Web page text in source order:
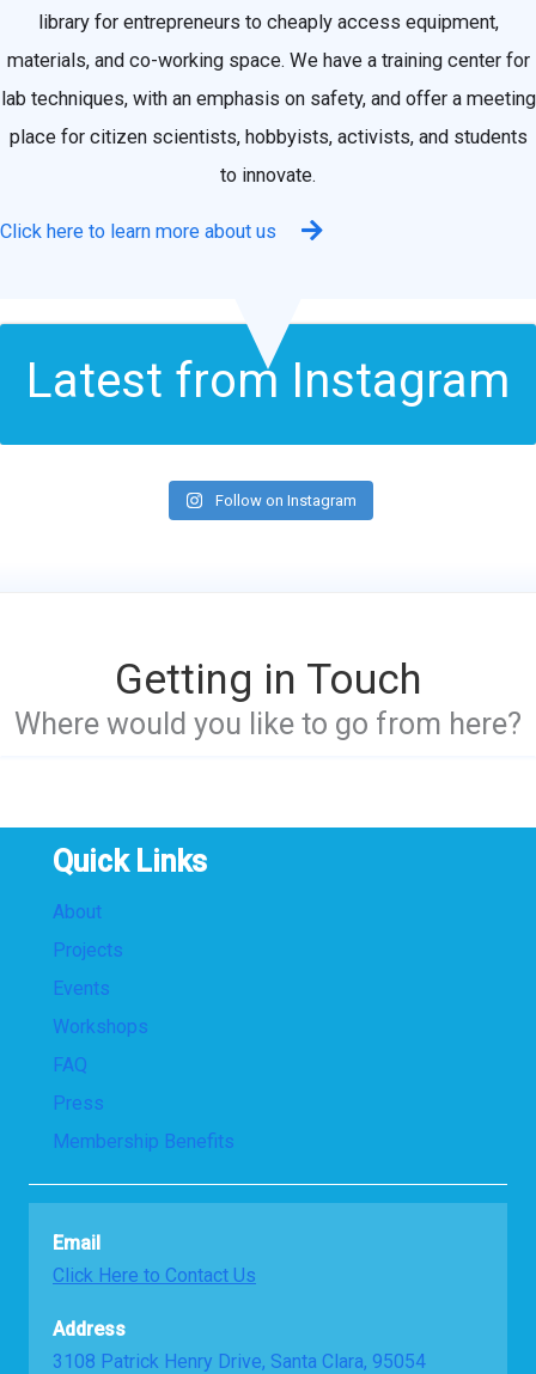
library for entrepreneurs to cheaply access equipment,
materials, and co-working space. We have a training center for
lab techniques, with an emphasis on safety, and offer a meeting
place for citizen scientists, hobbyists, activists, and students
to innovate.
Click here to learn more about us
Latest from Instagram
Follow on Instagram
Getting in Touch
Where would you like to go from here?
Quick Links
About
Projects
Events
Workshops
FAQ
Press
Membership Benefits
Email
Click Here to Contact Us
Address
3108 Patrick Henry Drive, Santa Clara, 95054